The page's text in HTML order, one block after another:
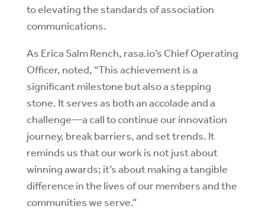
to elevating the standards of association
communications.
As Erica Salm Rench, rasa.io’s Chief Operating
Officer, noted, “This achievement is a
significant milestone but also a stepping
stone. It serves as both an accolade and a
challenge—a call to continue our innovation
journey, break barriers, and set trends. It
reminds us that our work is not just about
winning awards; it’s about making a tangible
difference in the lives of our members and the
communities we serve.”